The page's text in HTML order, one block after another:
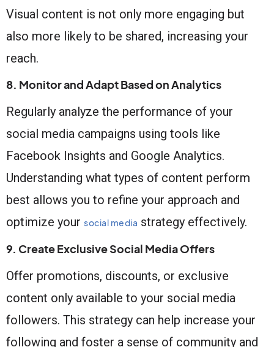
Visual content is not only more engaging but
also more likely to be shared, increasing your
reach.
8. Monitor and Adapt Based on Analytics
Regularly analyze the performance of your
social media campaigns using tools like
Facebook Insights and Google Analytics.
Understanding what types of content perform
best allows you to refine your approach and
optimize your social media strategy effectively.
9. Create Exclusive Social Media Offers
Offer promotions, discounts, or exclusive
content only available to your social media
followers. This strategy can help increase your
following and foster a sense of community and